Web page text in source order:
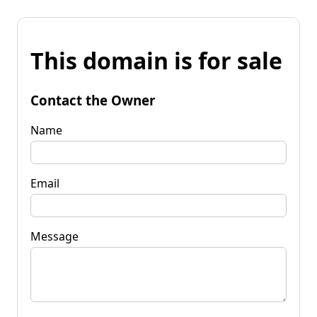
This domain is for sale
Contact the Owner
Name
Email
Message